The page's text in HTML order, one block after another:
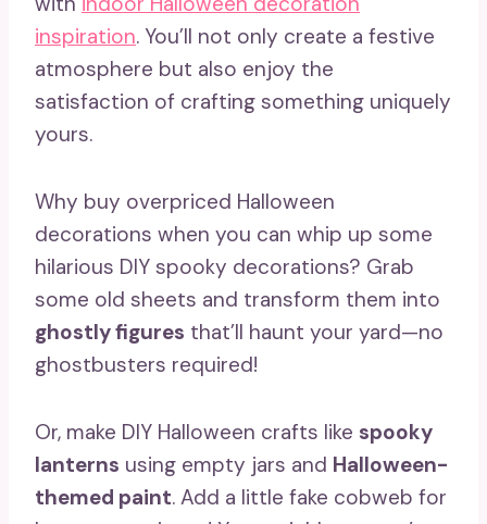
inspiration. You’ll not only create a festive
atmosphere but also enjoy the
satisfaction of crafting something uniquely
yours.
Why buy overpriced Halloween
decorations when you can whip up some
hilarious DIY spooky decorations? Grab
some old sheets and transform them into
ghostly figures that’ll haunt your yard—no
ghostbusters required!
Or, make DIY Halloween crafts like spooky
lanterns using empty jars and Halloween-
themed paint. Add a little fake cobweb for